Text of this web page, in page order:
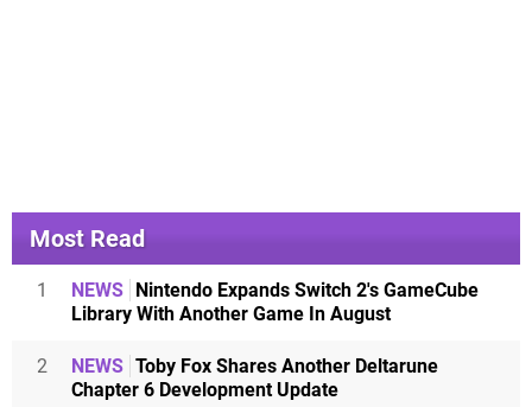
Most Read
1 NEWS Nintendo Expands Switch 2's GameCube
Library With Another Game In August
2 NEWS Toby Fox Shares Another Deltarune
Chapter 6 Development Update